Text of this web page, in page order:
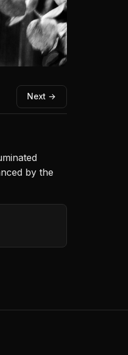
Next →
by the